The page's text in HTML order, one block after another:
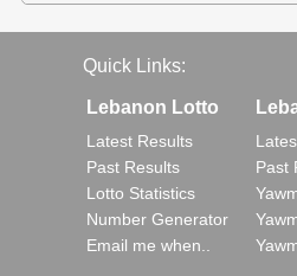
Quick Links:
Lebanon Lotto
Latest Results
Past Results
Lotto Statistics
Number Generator
Email me when..
Past